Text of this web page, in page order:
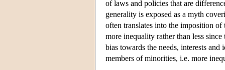
of laws and policies that are
generality is exposed as a myth
often translates into the imposition
more inequality rather than less
bias towards the needs, interests
members of minorities, i.e. more